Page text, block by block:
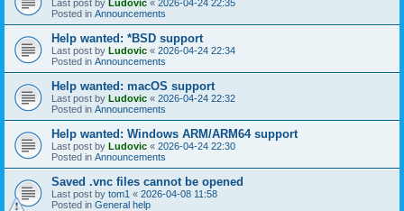
Last post by Ludovic « 2026-04-24 22:35
Posted in Announcements
Help wanted: *BSD support
Last post by Ludovic « 2026-04-24 22:34
Posted in Announcements
Help wanted: macOS support
Last post by Ludovic « 2026-04-24 22:32
Posted in Announcements
Help wanted: Windows ARM/ARM64 support
Last post by Ludovic « 2026-04-24 22:30
Posted in Announcements
Saved .vnc files cannot be opened
Last post by tom1 « 2026-04-08 11:58
Posted in General help